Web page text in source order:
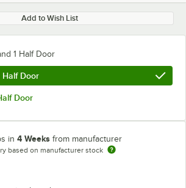
Add to Wish List
1 Half Door
Half Door
Door
in 4 Weeks from manufacturer
based on manufacturer stock